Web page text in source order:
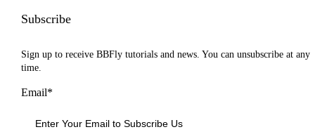
Subscribe
Sign up to receive BBFly tutorials and news. You can unsubscribe at any
time.
Email*